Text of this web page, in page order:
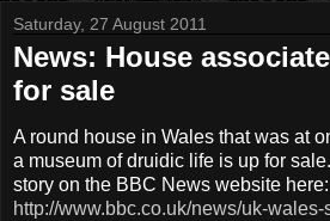
Saturday, 27 August 2011
News: House
for sale
A round house in Wales that was at
a museum ofdruidic life is up for
story on the BBC News website here:
http://www.bbc.co.uk/news/uk-